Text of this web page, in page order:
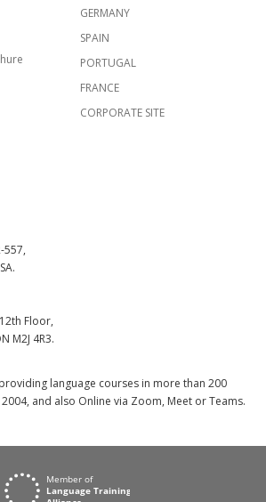
GERMANY
SPAIN
PORTUGAL
FRANCE
CORPORATE SITE
557,
Floor,
M2J 4R3.
providing language courses in more than 200
and also Online via Zoom, Meet or Teams.